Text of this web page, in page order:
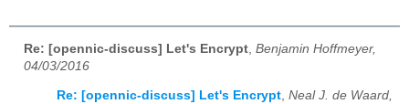
Re: [opennic-discuss] Let's Encrypt Benjamin Hoffmeyer,
04/03/2016
Re: [opennic-discuss] Let's Encrypt, Neal J. de Waard,